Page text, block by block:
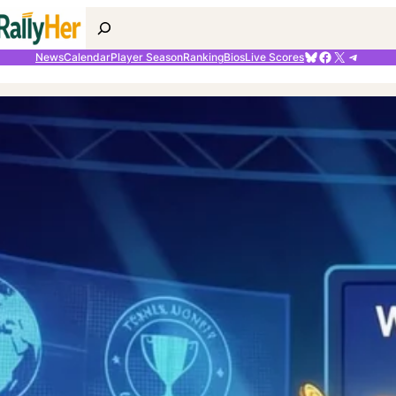
Search
NewsCalendarPlayer SeasonRankingBiosLive ScoresBluesky
Facebook
X